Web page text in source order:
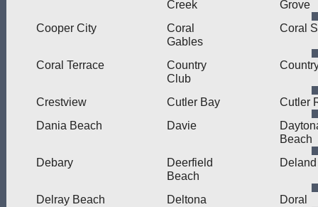
Creek
Grove
Cooper City
Coral
Gables
Coral
Coral Terrace
Country
Club
Crestview Cutler Bay
Cutler
Dania Beach
Davie
Beach
Debary
Deerfield
Beach
Deland
Delray Beach Deltona
Doral